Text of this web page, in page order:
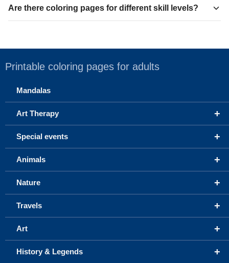
Are there coloring pages for different skill levels?
Printable coloring pages for adults
Mandalas
+
Art Therapy
+
Special events
+
Animals
+
Nature
+
Travels
+
Art
+
History & Legends